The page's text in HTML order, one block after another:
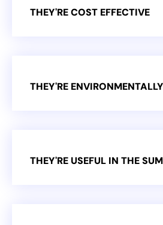
THEY'RE COST EFFECTIVE
THEY'RE
THEY'RE USEFUL IN THE